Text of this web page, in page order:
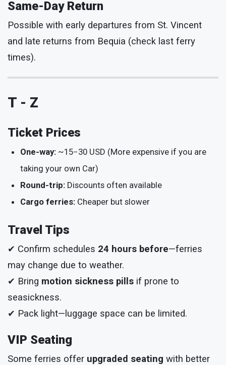
Same-Day Return
Possible with early departures from St. Vincent
and late returns from Bequia (check last ferry
times).
T - Z
Ticket Prices
One-way: ~15−30 USD (More expensive if you are
taking your own Car)
Round-trip: Discounts often available
Cargo ferries: Cheaper but slower
Travel Tips
✔ Confirm schedules 24 hours before—ferries
may change due to weather.
✔ Bring motion sickness pills if prone to
seasickness.
✔ Pack light—luggage space can be limited.
VIP Seating
Some ferries offer upgraded seating with better